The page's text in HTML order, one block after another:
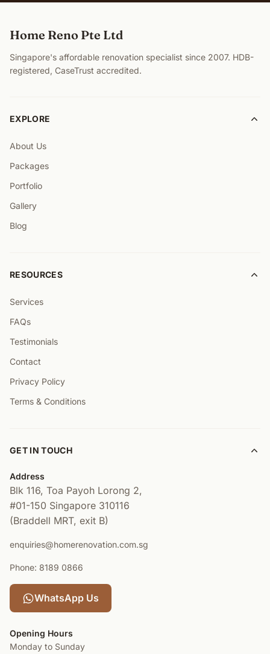
Home Reno Pte Ltd
Singapore's affordable renovation specialist since 2007. HDB-
registered, CaseTrust accredited.
EXPLORE
About Us
Packages
Portfolio
Gallery
Blog
RESOURCES
Services
FAQs
Testimonials
Contact
Privacy Policy
Terms & Conditions
GET IN TOUCH
Address
Blk 116, Toa Payoh Lorong 2,
#01-150 Singapore 310116
(Braddell MRT, exit B)
enquiries@homerenovation.com.sg
Phone: 8189 0866
WhatsApp Us
Opening Hours
Monday to Sunday